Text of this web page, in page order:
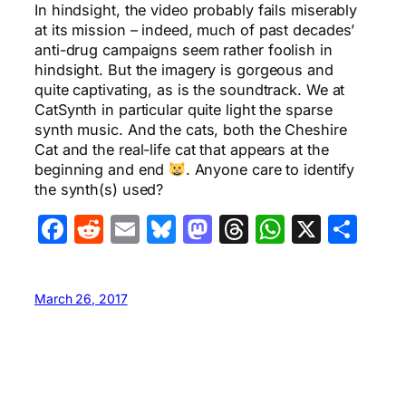
In hindsight, the video probably fails miserably
at its mission – indeed, much of past decades’
anti-drug campaigns seem rather foolish in
hindsight. But the imagery is gorgeous and
quite captivating, as is the soundtrack. We at
CatSynth in particular quite light the sparse
synth music. And the cats, both the Cheshire
Cat and the real-life cat that appears at the
beginning and end
. Anyone care to identify
the synth(s) used?
Facebook
Reddit
EmailBluesky
Mastodon
Threads
X
March 26, 2017